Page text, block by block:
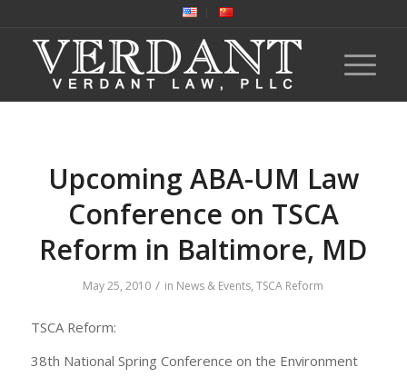
Upcoming ABA-UM Law
Conference on TSCA
Reform in Baltimore, MD
May 25, 2010 / in News & Events,TSCA Reform
TSCA Reform:
38th National Spring Conference on the Environment